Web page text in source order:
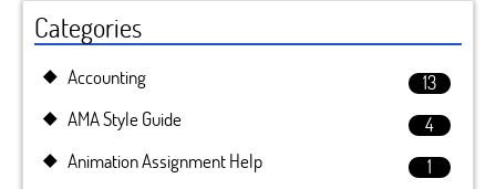
Categories
Accounting
13
AMA Style Guide
4
Animation Assignment Help
1